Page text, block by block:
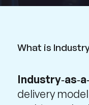
What is
delivery